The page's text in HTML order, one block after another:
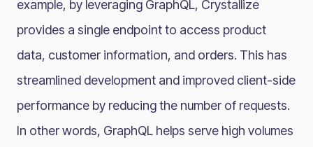
example, by leveraging GraphQL, Crystallize
provides a single endpoint to access product
data, customer information, and orders. This has
streamlined development and improved client-side
performance by reducing the number of requests​.
In other words, GraphQL helps serve high volumes